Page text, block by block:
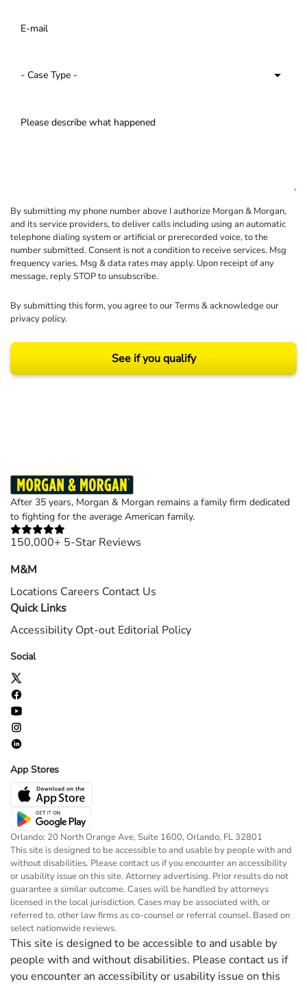
By submitting my phone number above I authorize Morgan & Morgan,
and its service providers, to deliver calls including using an automatic
telephone dialing system or artificial or prerecorded voice, to the
number submitted. Consent is not a condition to receive services. Msg
frequency varies. Msg & data rates may apply. Upon receipt of any
message, reply STOP to unsubscribe.
By submitting this form, you agree to ourTerms& acknowledge our
privacy policy.
See if you qualify
After 35 years, Morgan & Morgan remains a family firm dedicated
to fighting for the average American family.
150,000+ 5-Star Reviews
M&M
Locations Careers Contact Us
Quick Links
Accessibility Opt-out Editorial Policy
Social
App Stores
Orlando: 20 North Orange Ave, Suite 1600, Orlando, FL 32801
This site is designed to be accessible to and usable by people with and
without disabilities. Please contact us if you encounter an accessibility
or usability issue on this site. Attorney advertising. Prior results do not
guarantee a similar outcome. Cases will be handled by attorneys
licensed in the local jurisdiction. Cases may be associated with, or
referred to, other law firms as co-counsel or referral counsel. Based on
select nationwide reviews.
This site is designed to be accessible to and usable by
people with and without disabilities. Please contact us if
you encounter an accessibility or usability issue on this